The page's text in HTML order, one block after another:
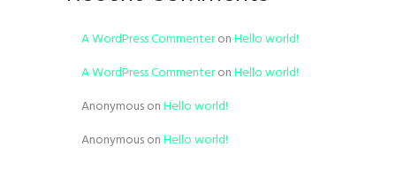
A WordPress CommenteronHello world!
A WordPress CommenteronHello world!
AnonymousonHello world!
AnonymousonHello world!